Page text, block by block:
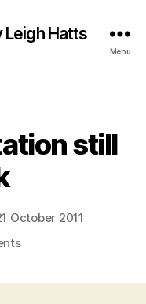
Leigh Hatts
Menu
still
October 2011
on